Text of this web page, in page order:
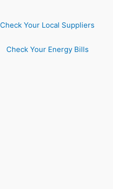
Check Your Local Suppliers
Check Your Energy Bills